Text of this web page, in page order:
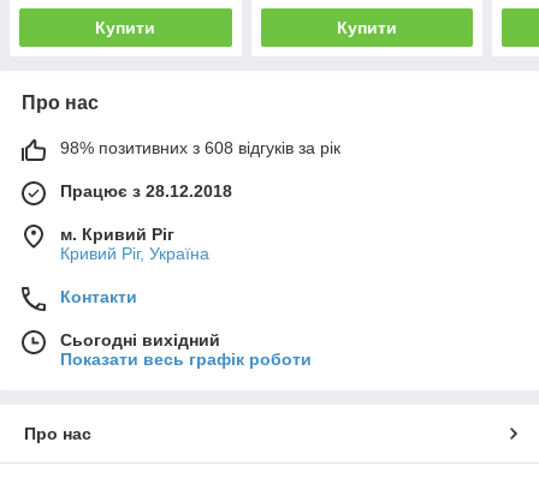
Купити Купити
Про нас
98% позитивних з 608 відгуків за рік
Працює з 28.12.2018
м. Кривий Ріг
Кривий Ріг, Україна
Контакти
Сьогодні вихідний
Показати весь графік роботи
Про нас